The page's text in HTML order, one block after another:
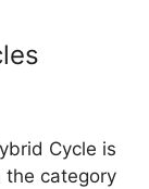
Cycle is
the category